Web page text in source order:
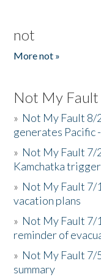
not
More not »
Not My Fault
» Not My Fault 8/
generates Pacific
» Not My Fault 7/
Kamchatka
» Not My Fault 7/
vacation plans
» Not My Fault 7/
reminder of
» Not My Fault 7/
summary